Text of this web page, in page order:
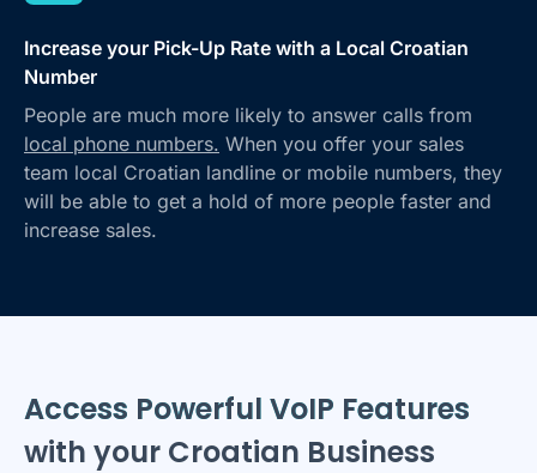
Increase your Pick-Up Rate with a Local Croatian
Number
People are much more likely to answer calls from
local phone numbers. When you offer your sales
team local Croatian landline or mobile numbers, they
will be able to get a hold of more people faster and
increase sales.
Access Powerful VoIP Features
with your Croatian Business